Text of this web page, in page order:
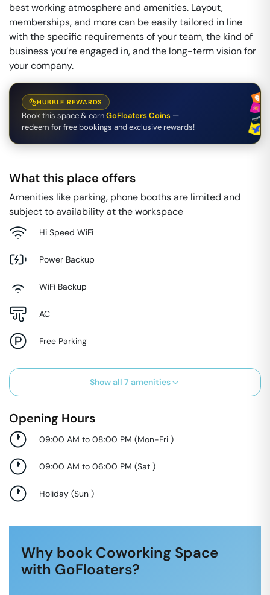
best working atmosphere and amenities. Layout,
memberships, and more can be easily tailored in line
with the specific requirements of your team, the kind of
business you’re engaged in, and the long-term vision for
your company.
HUBBLE REWARDS
Book this space & earnGoFloaters Coins —
redeem for free bookings and exclusive rewards!
What this place offers
Amenities like parking, phone booths are limited and
subject to availability at the workspace
Hi Speed WiFi
Power Backup
WiFi Backup
AC
Free Parking
Show all 7 amenities
Opening Hours
09:00 AM to 08:00 PM (Mon-Fri )
09:00 AM to 06:00 PM (Sat )
Holiday (Sun )
Why book Coworking Space
with GoFloaters?